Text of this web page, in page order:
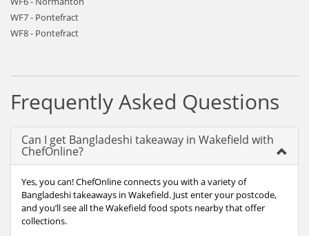
WF7 - Pontefract
WF8 - Pontefract
Frequently Asked Questions
Can I get Bangladeshi takeaway in Wakefield with
ChefOnline?
Yes, you can! ChefOnline connects you with a variety of
Bangladeshi takeaways in Wakefield. Just enter your postcode,
and you’ll see all the Wakefield food spots nearby that offer
collections.